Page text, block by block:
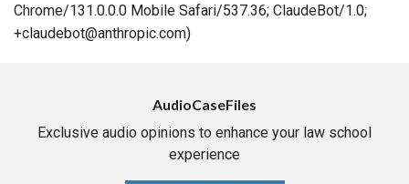
Chrome/131.0.0.0 Mobile Safari/537.36; ClaudeBot/1.0;
+claudebot@anthropic.com)
AudioCaseFiles
Exclusive audio opinions to enhance your law school
experience